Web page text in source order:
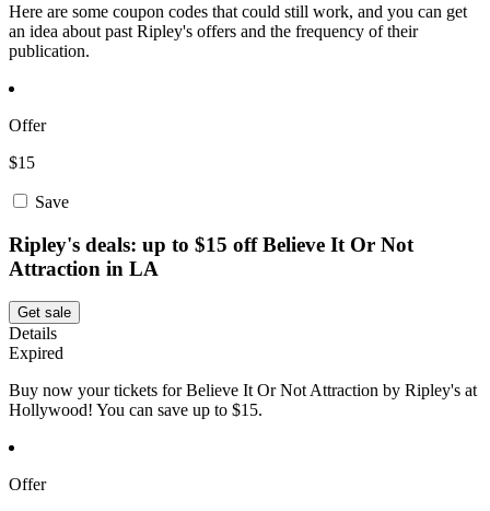
Here are some coupon codes that could still work, and you can get
an idea about past Ripley's offers and the frequency of their
publication.
Offer
$15
Save
Ripley's deals: up to $15 off Believe It Or Not
Attraction in LA
Get sale
Details
Expired
Buy now your tickets for Believe It Or Not Attraction by Ripley's at
Hollywood! You can save up to $15.
Offer